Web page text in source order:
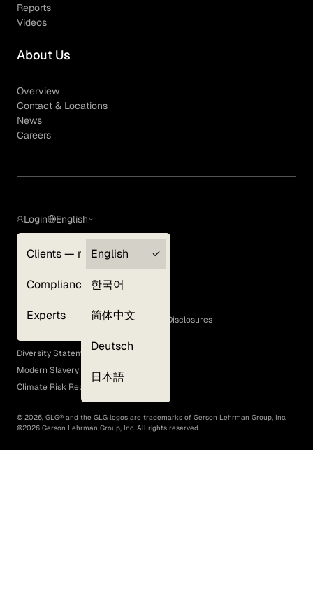
Reports
Videos
About Us
Overview
Contact & Locations
News
Careers
Login
Clients — myGLG
Compliance
Experts
English
English
한국어
简体中文
Deutsch
日本語
Terms of Use
GLG Corporate Policies and Statutory Disclosures
EEO Policy
Diversity Statement
Modern Slavery Act
Climate Risk Report (SB 261)
© 2026, GLG® and the GLG logos are trademarks of Gerson Lehrman Group, Inc.
©2026 Gerson Lehrman Group, Inc. All rights reserved.